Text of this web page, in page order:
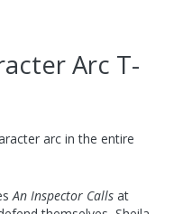
Arc T-
arc in the entire
An Inspector Calls at